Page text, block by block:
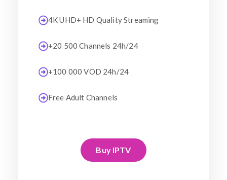
4K UHD+ HD Quality Streaming
+20 500 Channels 24h/24
+100 000 VOD 24h/24
Free Adult Channels
Buy IPTV